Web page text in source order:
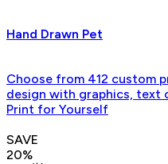
Hand Drawn Pet
Choose from 412 custom
design with graphics, text
Print for Yourself
SAVE
20%